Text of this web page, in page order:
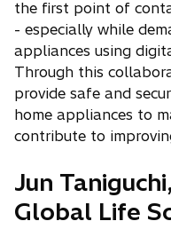
the first point of
- especially while
appliances using
Through this
provide safe and
home appliances to
contribute to
Jun
Global Life